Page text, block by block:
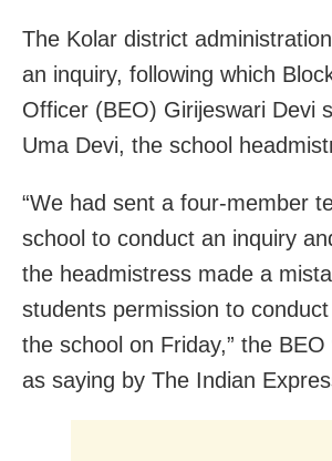
The Kolar district
an inquiry, following which
Officer (BEO) Girijeswari Devi
Uma Devi, the school
“We had sent a four-member
school to conduct an inquiry
the headmistress made a
students permission to
the school on Friday,” the BEO
as saying by The Indian